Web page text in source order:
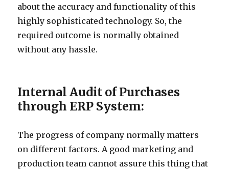
about the accuracy and functionality of this
highly sophisticated technology. So, the
required outcome is normally obtained
without any hassle.
Internal Audit of Purchases
through ERP System:
The progress of company normally matters
on different factors. A good marketing and
production team cannot assure this thing that